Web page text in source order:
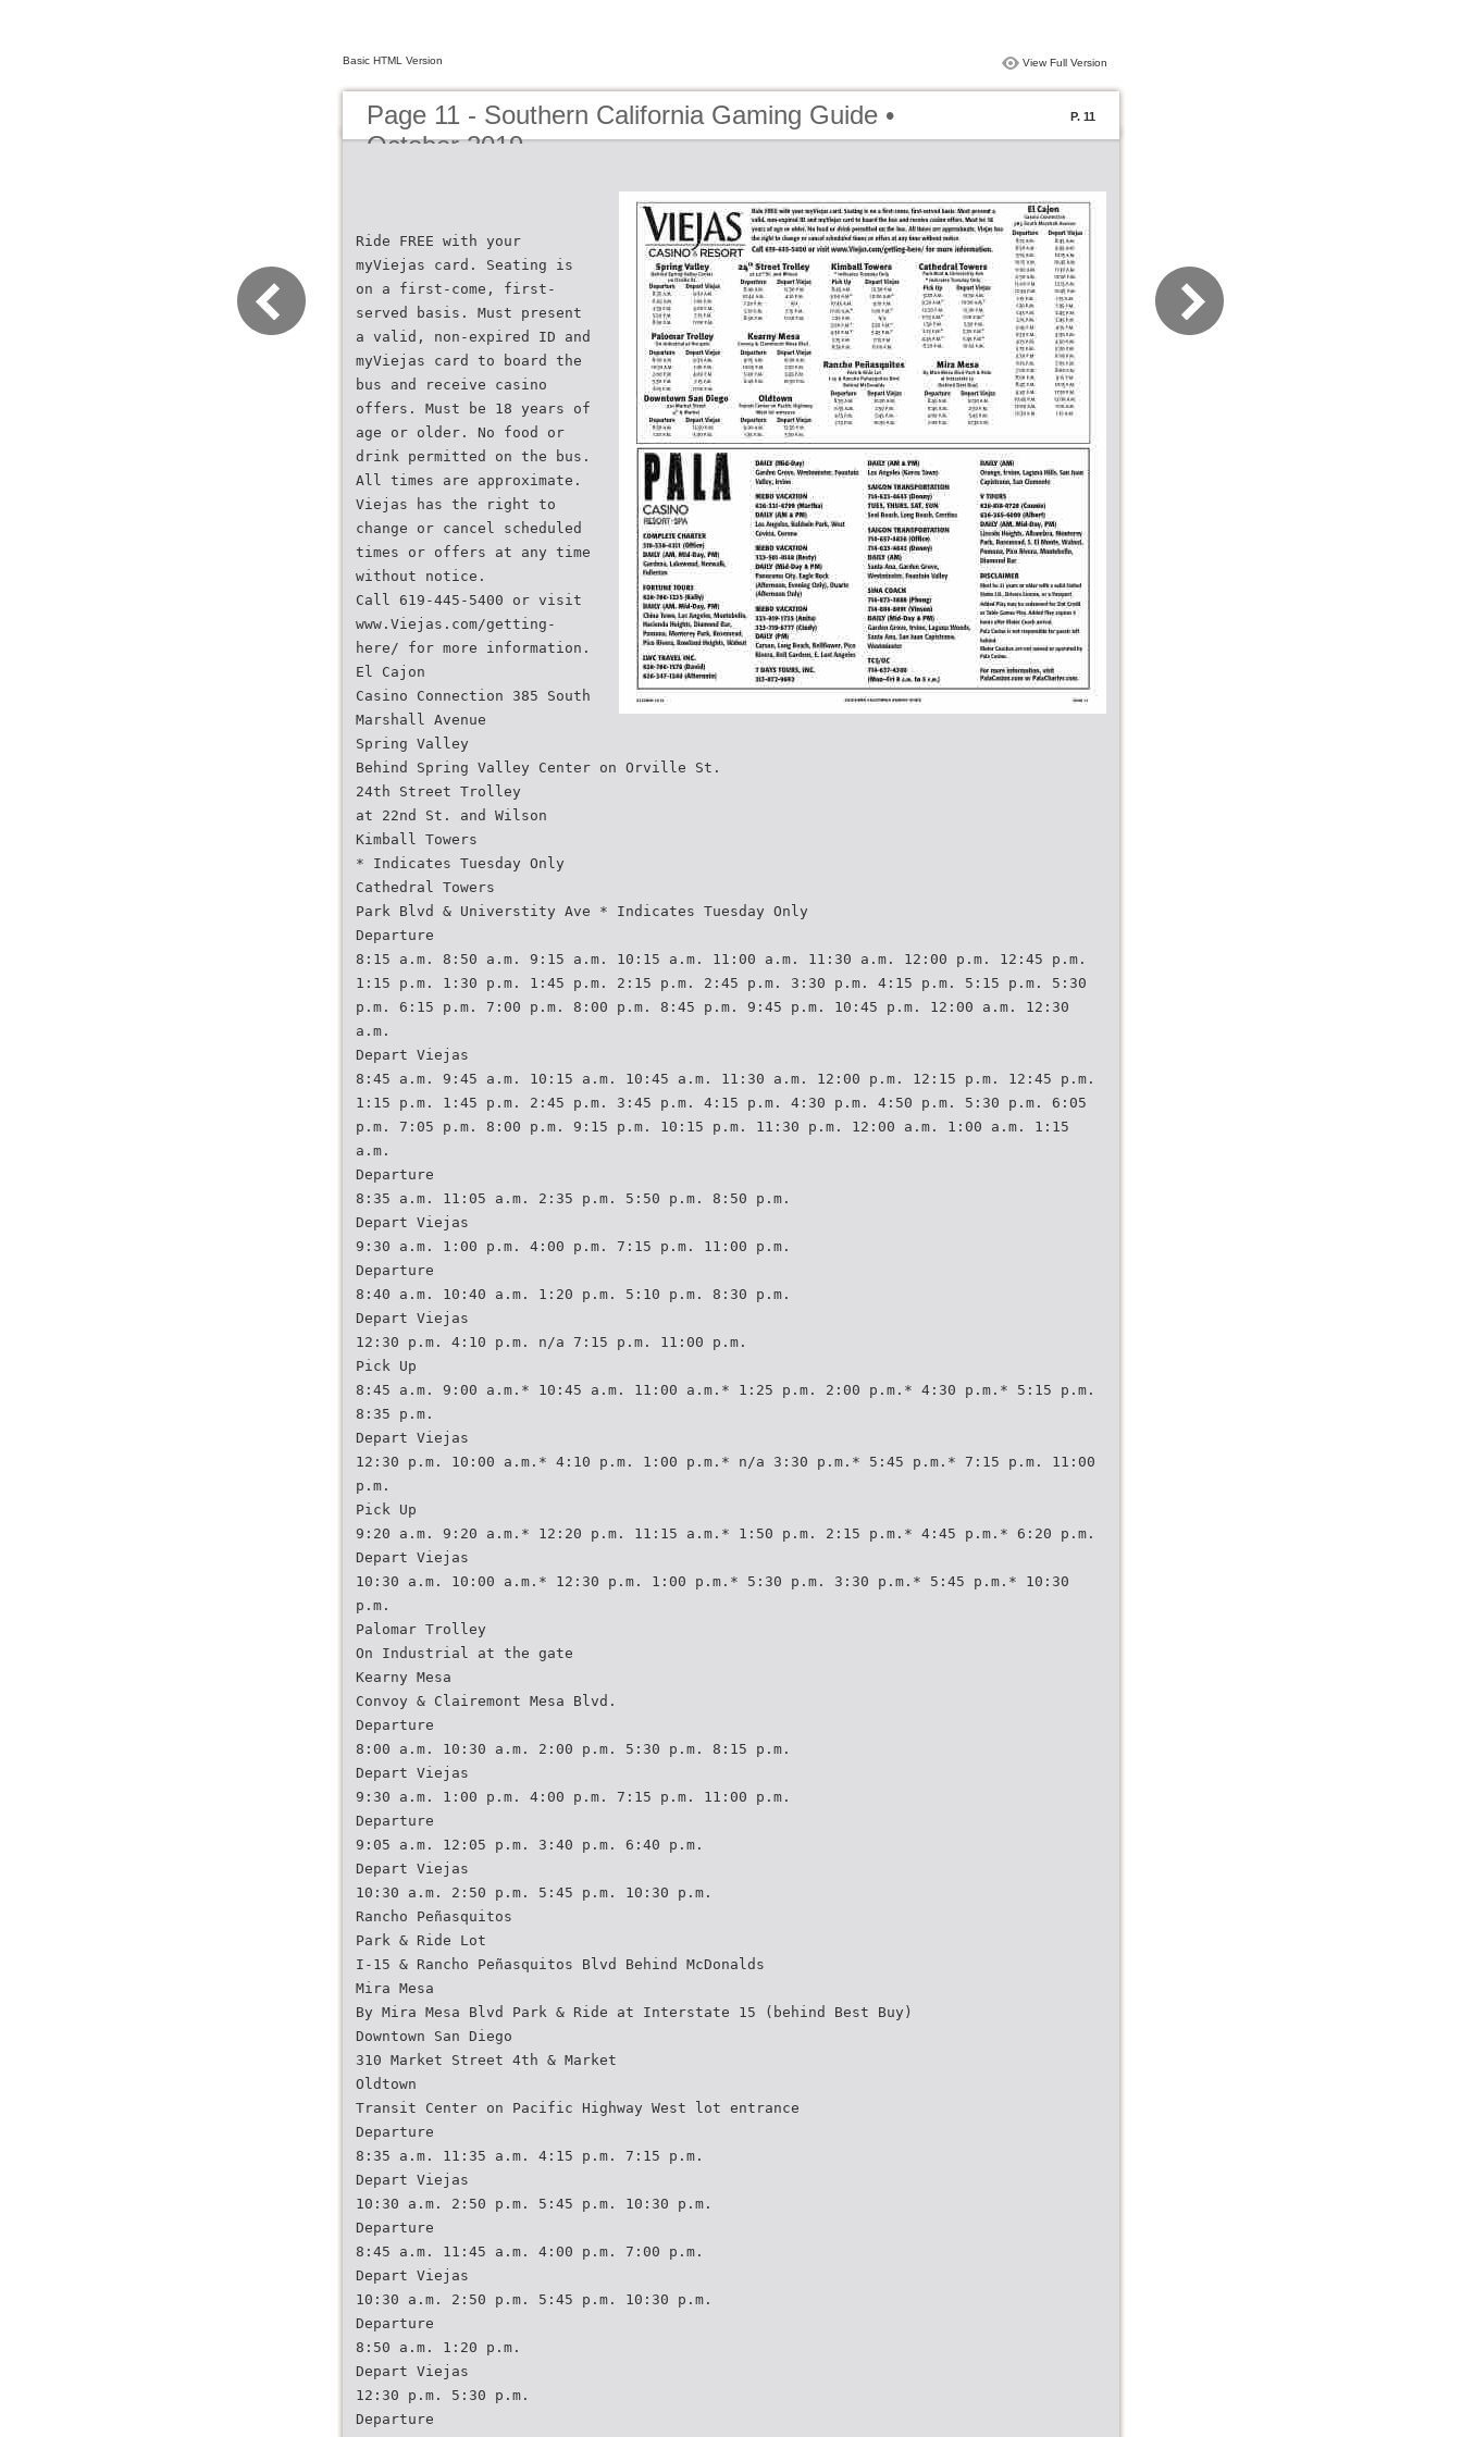
Basic HTML Version View Full Version
Page 11 - Southern California Gaming Guide •
October 2019
P. 11
Ride FREE with your
myViejas card. Seating is
on a first-come, first-
served basis. Must present
a valid, non-expired ID and
myViejas card to board the
bus and receive casino
offers. Must be 18 years of
age or older. No food or
drink permitted on the bus.
All times are approximate.
Viejas has the right to
change or cancel scheduled
times or offers at any time
without notice.
Call 619-445-5400 or visit
www.Viejas.com/getting-
here/ for more information.
El Cajon
Casino Connection 385 South
Marshall Avenue
Spring Valley
Behind Spring Valley Center on Orville St.
24th Street Trolley
at 22nd St. and Wilson
Kimball Towers
* Indicates Tuesday Only
Cathedral Towers
Park Blvd & Universtity Ave * Indicates Tuesday Only
Departure
8:15 a.m. 8:50 a.m. 9:15 a.m. 10:15 a.m. 11:00 a.m. 11:30 a.m. 12:00 p.m. 12:45 p.m.
1:15 p.m. 1:30 p.m. 1:45 p.m. 2:15 p.m. 2:45 p.m. 3:30 p.m. 4:15 p.m. 5:15 p.m. 5:30
p.m. 6:15 p.m. 7:00 p.m. 8:00 p.m. 8:45 p.m. 9:45 p.m. 10:45 p.m. 12:00 a.m. 12:30
a.m.
Depart Viejas
8:45 a.m. 9:45 a.m. 10:15 a.m. 10:45 a.m. 11:30 a.m. 12:00 p.m. 12:15 p.m. 12:45 p.m.
1:15 p.m. 1:45 p.m. 2:45 p.m. 3:45 p.m. 4:15 p.m. 4:30 p.m. 4:50 p.m. 5:30 p.m. 6:05
p.m. 7:05 p.m. 8:00 p.m. 9:15 p.m. 10:15 p.m. 11:30 p.m. 12:00 a.m. 1:00 a.m. 1:15
a.m.
Departure
8:35 a.m. 11:05 a.m. 2:35 p.m. 5:50 p.m. 8:50 p.m.
Depart Viejas
9:30 a.m. 1:00 p.m. 4:00 p.m. 7:15 p.m. 11:00 p.m.
Departure
8:40 a.m. 10:40 a.m. 1:20 p.m. 5:10 p.m. 8:30 p.m.
Depart Viejas
12:30 p.m. 4:10 p.m. n/a 7:15 p.m. 11:00 p.m.
Pick Up
8:45 a.m. 9:00 a.m.* 10:45 a.m. 11:00 a.m.* 1:25 p.m. 2:00 p.m.* 4:30 p.m.* 5:15 p.m.
8:35 p.m.
Depart Viejas
12:30 p.m. 10:00 a.m.* 4:10 p.m. 1:00 p.m.* n/a 3:30 p.m.* 5:45 p.m.* 7:15 p.m. 11:00
p.m.
Pick Up
9:20 a.m. 9:20 a.m.* 12:20 p.m. 11:15 a.m.* 1:50 p.m. 2:15 p.m.* 4:45 p.m.* 6:20 p.m.
Depart Viejas
10:30 a.m. 10:00 a.m.* 12:30 p.m. 1:00 p.m.* 5:30 p.m. 3:30 p.m.* 5:45 p.m.* 10:30
p.m.
Palomar Trolley
On Industrial at the gate
Kearny Mesa
Convoy & Clairemont Mesa Blvd.
Departure
8:00 a.m. 10:30 a.m. 2:00 p.m. 5:30 p.m. 8:15 p.m.
Depart Viejas
9:30 a.m. 1:00 p.m. 4:00 p.m. 7:15 p.m. 11:00 p.m.
Departure
9:05 a.m. 12:05 p.m. 3:40 p.m. 6:40 p.m.
Depart Viejas
10:30 a.m. 2:50 p.m. 5:45 p.m. 10:30 p.m.
Rancho Peñasquitos
Park & Ride Lot
I-15 & Rancho Peñasquitos Blvd Behind McDonalds
Mira Mesa
By Mira Mesa Blvd Park & Ride at Interstate 15 (behind Best Buy)
Downtown San Diego
310 Market Street 4th & Market
Oldtown
Transit Center on Pacific Highway West lot entrance
Departure
8:35 a.m. 11:35 a.m. 4:15 p.m. 7:15 p.m.
Depart Viejas
10:30 a.m. 2:50 p.m. 5:45 p.m. 10:30 p.m.
Departure
8:45 a.m. 11:45 a.m. 4:00 p.m. 7:00 p.m.
Depart Viejas
10:30 a.m. 2:50 p.m. 5:45 p.m. 10:30 p.m.
Departure
8:50 a.m. 1:20 p.m.
Depart Viejas
12:30 p.m. 5:30 p.m.
Departure